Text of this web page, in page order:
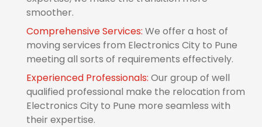
smoother.
Comprehensive Services: We offer a host of
moving services from Electronics City to Pune
meeting all sorts of requirements effectively.
Experienced Professionals: Our group of well
qualified professional make the relocation from
Electronics City to Pune more seamless with
their expertise.